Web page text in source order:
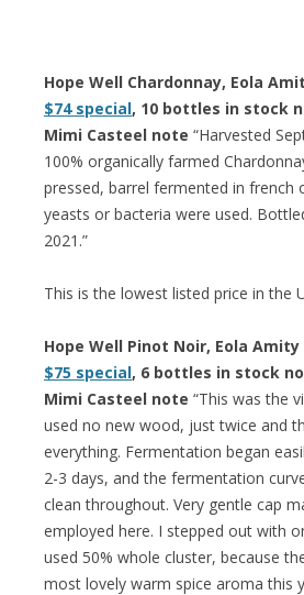
Hope Well Chardonnay, Eola
$74 special, 10 bottles in stock
Mimi Casteel note “Harvested
100% organically farmed
pressed, barrel fermented in french
yeasts or bacteria were used.
2021.”
This is the lowest listed price in the
Hope Well Pinot Noir, Eola Amity
$75 special, 6 bottles in stock
Mimi Casteel note “This was the
used no new wood, just twice and
everything. Fermentation began
2-3 days, and the fermentation
clean throughout. Very gentle cap
employed here. I stepped out with
used 50% whole cluster, because
most lovely warm spice aroma this